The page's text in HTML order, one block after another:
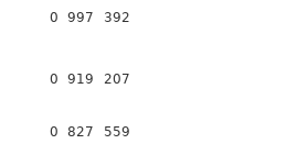
0 997 392
0 919 207
0 827 559